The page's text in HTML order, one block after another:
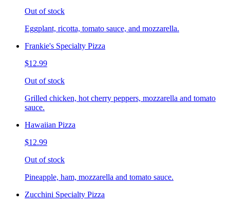
Out of stock
Eggplant, ricotta, tomato sauce, and mozzarella.
Frankie's Specialty Pizza
$12.99
Out of stock
Grilled chicken, hot cherry peppers, mozzarella and tomato
sauce.
Hawaiian Pizza
$12.99
Out of stock
Pineapple, ham, mozzarella and tomato sauce.
Zucchini Specialty Pizza